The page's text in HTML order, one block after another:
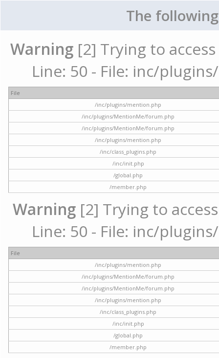
The
Warning [2] Trying to
Line: 50 - File: inc/
File
/inc/plugins/mention.php
/inc/plugins/MentionMe/forum.php
/inc/plugins/MentionMe/forum.php
/inc/plugins/mention.php
/inc/class_plugins.php
/inc/init.php
/global.php
/member.php
Warning [2] Trying to
Line: 50 - File: inc/
File
/inc/plugins/mention.php
/inc/plugins/MentionMe/forum.php
/inc/plugins/MentionMe/forum.php
/inc/plugins/mention.php
/inc/class_plugins.php
/inc/init.php
/global.php
/member.php